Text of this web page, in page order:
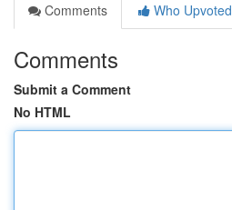
Comments
Who Upvoted
Comments
Submit a Comment
No HTML